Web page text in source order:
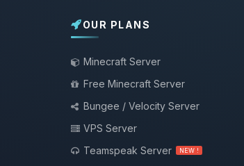
OUR PLANS
Minecraft Server
Free Minecraft Server
Bungee / Velocity Server
VPS Server
Teamspeak Server
NEW !